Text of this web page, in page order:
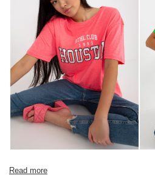
Read more